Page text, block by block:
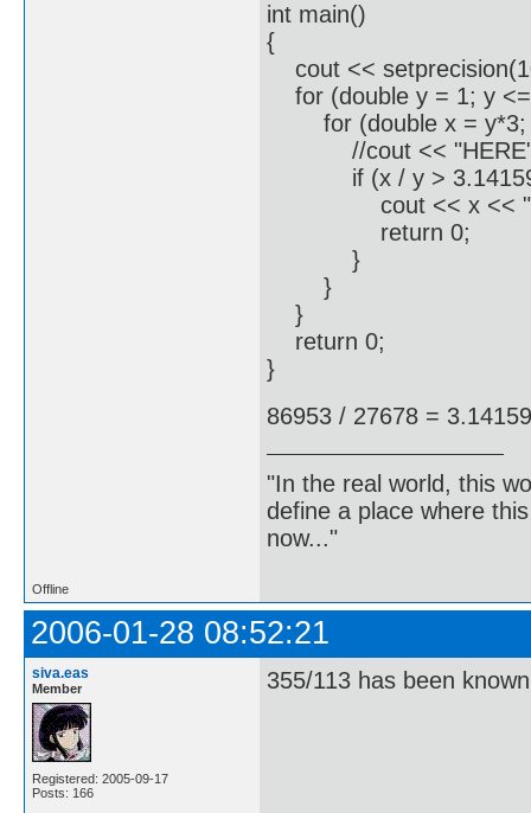
int main()
{
cout <<
for (double y = 1; y
for (double x = y*3;
//cout << "HERE"
if (x / y >
cout << x << " / "
return 0;
}
}
}
return 0;
}
86953 / 27678 =
"In the real world, this
define a place where
now..."
Offline
2006-01-28 08:52:21
siva.eas
Member
Registered: 2005-09-17
Posts: 166
355/113 has been